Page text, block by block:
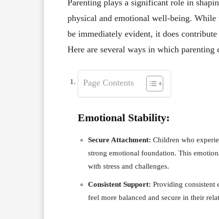
Parenting plays a significant role in
physical and emotional well-being. While
be immediately evident, it does
Here are several ways in which parenting
Page Contents
Emotional Stability:
Secure Attachment: Children who
strong emotional foundation. This
with stress and challenges.
Consistent Support: Providing consistent
feel more balanced and secure in their